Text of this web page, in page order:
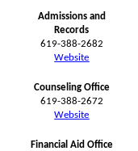
Admissions and
Records
619-388-2682
Website
Counseling Office
619-388-2672
Website
Financial Aid Office